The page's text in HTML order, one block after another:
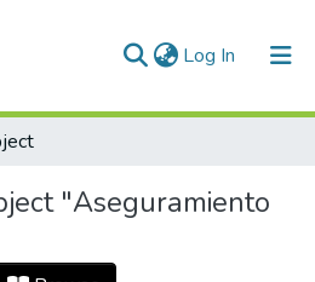
Log In (current)
"Aseguramiento